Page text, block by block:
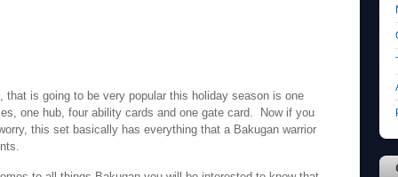
that is going to be very popular this holiday season is one
one hub, four ability cards and one gate card. Now if you
this set basically has everything that a Bakugan warrior